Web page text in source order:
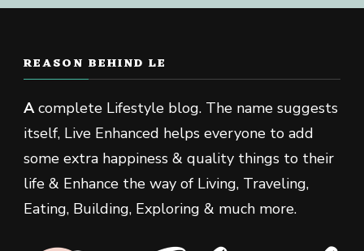
REASON BEHIND LE
Acomplete Lifestyle blog. The name suggests
itself, Live Enhanced helps everyone to add
some extra happiness & quality things to their
life & Enhance the way of Living, Traveling,
Eating, Building, Exploring & much more.